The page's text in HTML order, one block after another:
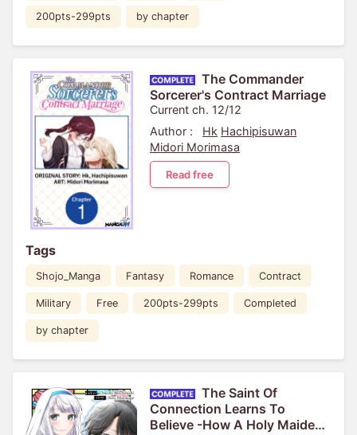
200pts-299pts by chapter
The Commander
Sorcerer's Contract Marriage
Current ch. 12/12
Author :
Hk Hachipisuwan
Midori Morimasa
Read free
Tags
Shojo_Manga Fantasy Romance Contract
Military Free 200pts-299pts Completed
by chapter
The Saint Of
Connection Learns To
Believe -How A Holy Maiden